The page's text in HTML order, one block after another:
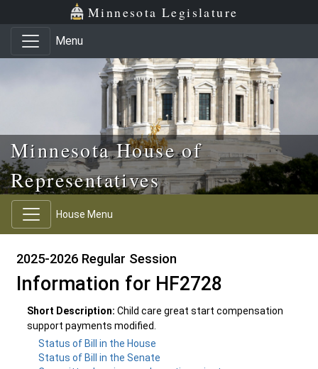
Skip to main content
Skip to office menu Minnesota Legislature
Menu
Minnesota House of
Representatives
House Menu
2025-2026 Regular Session
Information for HF2728
Short Description: Child care great start compensation
support payments modified.
Status of Bill in the House
Status of Bill in the Senate